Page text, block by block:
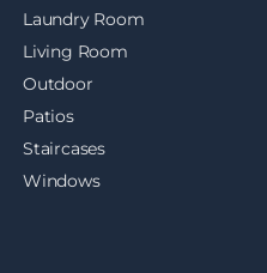
Laundry Room
Living Room
Outdoor
Patios
Staircases
Windows